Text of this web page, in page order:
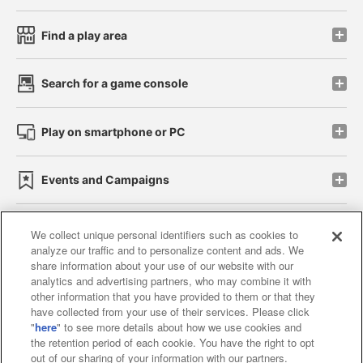
Find a play area
Search for a game console
Play on smartphone or PC
Events and Campaigns
Affiliate Sustainability site policy privacy policy
Web accessibility policy and verification results
Together with our business partners
About the provision of food
We collect unique personal identifiers such as cookies to
analyze our traffic and to personalize content and ads. We
share information about your use of our website with our
analytics and advertising partners, who may combine it with
other information that you have provided to them or that they
have collected from your use of their services. Please click
"here" to see more details about how we use cookies and
the retention period of each cookie. You have the right to opt
out of our sharing of your information with our partners.